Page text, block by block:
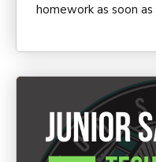
homework as soon